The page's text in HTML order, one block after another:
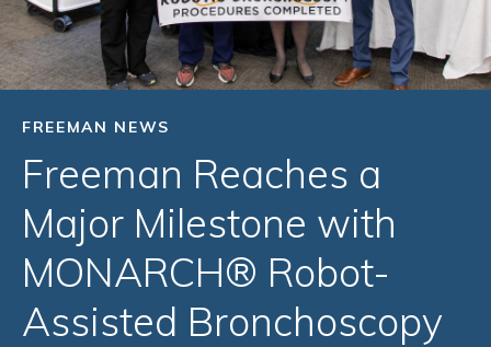
FREEMAN NEWS
Freeman Reaches a
Major Milestone with
MONARCH® Robot-
Assisted Bronchoscopy